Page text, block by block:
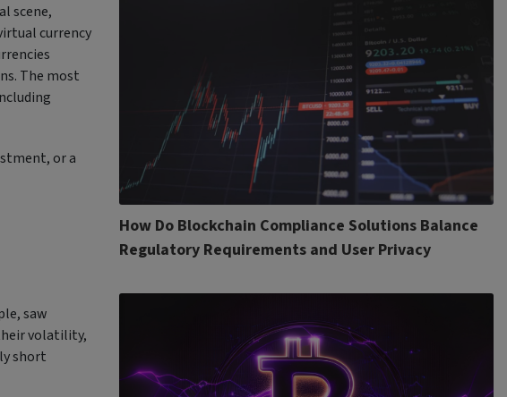
scene,
currency
The most
or a
saw
volatility,
short
How Do Blockchain Compliance Solutions Balance
Regulatory Requirements and User Privacy